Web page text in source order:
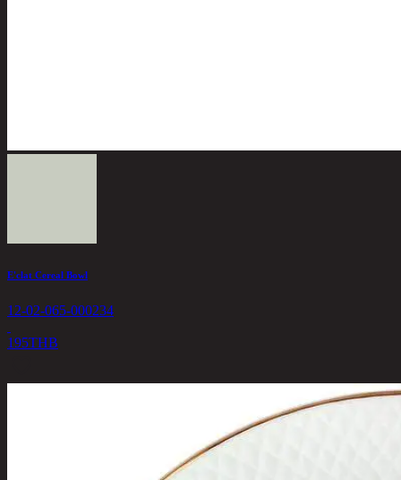
E'clat Cereal Bowl
12-02-065-000234
195THB